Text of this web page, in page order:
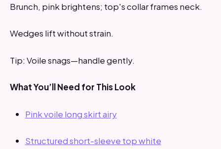
Brunch, pink brightens; top's collar frames neck.
Wedges lift without strain.
Tip: Voile snags—handle gently.
What You’ll Need for This Look
Pink voile long skirt airy
Structured short-sleeve top white